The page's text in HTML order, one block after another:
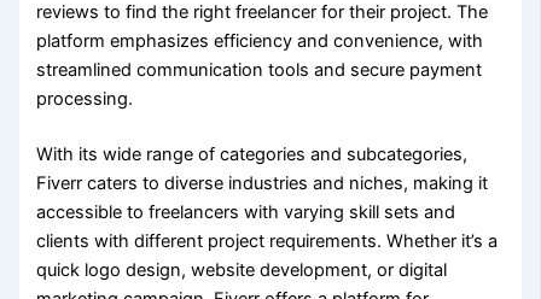
reviews to find the right freelancer for their project. The
platform emphasizes efficiency and convenience, with
streamlined communication tools and secure payment
processing.
With its wide range of categories and subcategories,
Fiverr caters to diverse industries and niches, making it
accessible to freelancers with varying skill sets and
clients with different project requirements. Whether it’s a
quick logo design, website development, or digital